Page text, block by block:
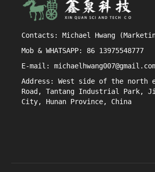
Contacts: Michael Hwang
Mob & WHATSAPP: 86 13975548777
E-mail:
Address: West side of the north
Road, Tantang Industrial Park,
City, Hunan Province, China